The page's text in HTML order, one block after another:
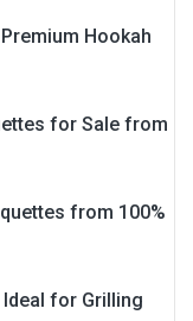
Hookah
for Sale from
from 100%
for Grilling